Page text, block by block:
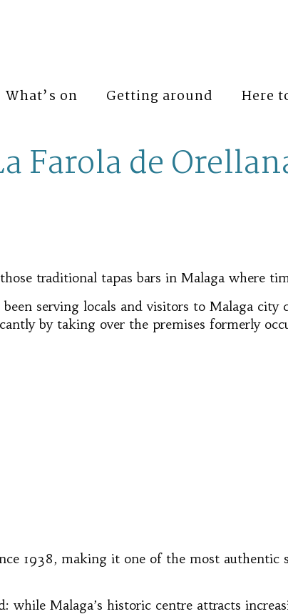
What’s on Getting around Here
Farola de
traditional tapas bars in Malaga where
serving locals and visitors to Malaga city
by taking over the premises formerly
1938, making it one of the most
while Malaga’s historic centre attracts